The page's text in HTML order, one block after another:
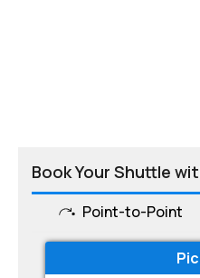
Book Your Shuttle
Point-to-Point